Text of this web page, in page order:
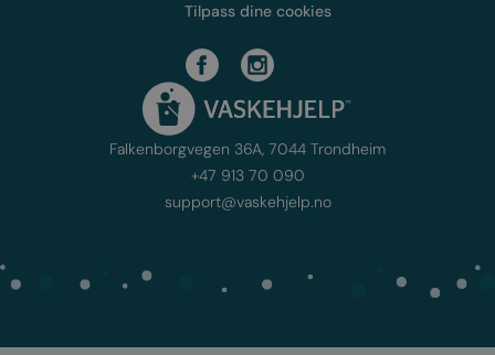
Tilpass dine cookies
Falkenborgvegen 36A, 7044 Trondheim
+47 913 70 090
support@vaskehjelp.no